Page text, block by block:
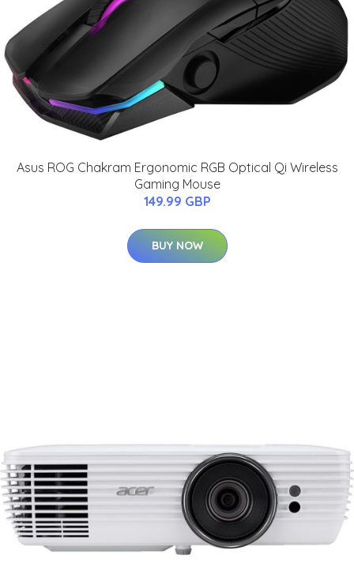
Asus ROG Chakram Ergonomic RGB Optical Qi Wireless
Gaming Mouse
149.99 GBP
BUY NOW